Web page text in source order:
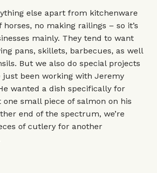
else apart from kitchenware
horses, no making railings – so it’s
mainly. They tend to want
pans, skillets, barbecues, as well
But we also do special projects
just been working with Jeremy
wanted a dish specifically for
small piece of salmon on his
end of the spectrum, we’re
of cutlery for another